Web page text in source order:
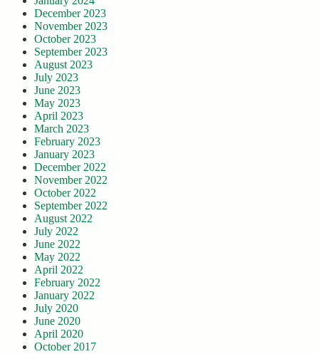
December 2023
November 2023
October 2023
September 2023
August 2023
July 2023
June 2023
May 2023
April 2023
March 2023
February 2023
January 2023
December 2022
November 2022
October 2022
September 2022
August 2022
July 2022
June 2022
May 2022
April 2022
February 2022
January 2022
July 2020
June 2020
April 2020
October 2017